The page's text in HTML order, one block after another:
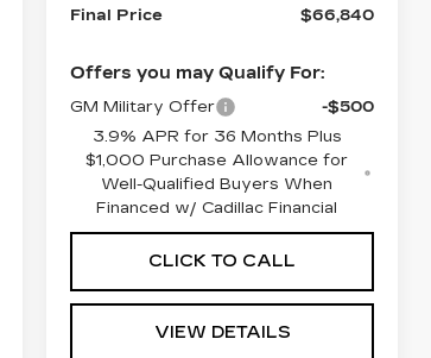
Final Price
$66,840
Offers you may Qualify For:
GM Military Offer
-$500
3.9% APR for 36 Months Plus
$1,000 Purchase Allowance for
Well-Qualified Buyers When
Financed w/ Cadillac Financial
CLICK TO CALL
VIEW DETAILS